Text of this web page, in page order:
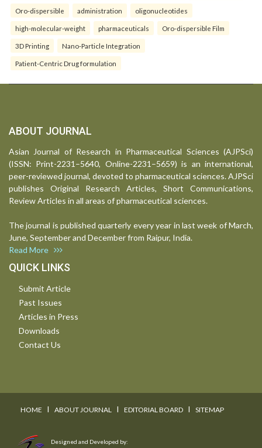
Oro-dispersible administration oligonucleotides
high-molecular-weight pharmaceuticals Oro-dispersible Film
3D Printing Nano-Particle Integration
Patient-Centric Drug formulation
ABOUT JOURNAL
Asian Journal of Research in Pharmaceutical Sciences (AJPSci)
(ISSN: Print-2231–5640, Online-2231–5659) is an international,
peer-reviewed journal, devoted to pharmaceutical sciences. AJPSci
publishes Original Research Articles, Short Communications,
Review Articles in all areas of pharmaceutical sciences.
The journal is published quarterly every year in last week of March,
June, September and December from Raipur, India.
Read More
QUICK LINKS
Submit Article
Past Issues
Articles in Press
Downloads
Contact Us
HOME I ABOUT JOURNAL I EDITORIAL BOARD I SITEMAP
Designed and Developed by: